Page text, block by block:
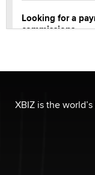
Looking for a
commissions
XBIZ is the